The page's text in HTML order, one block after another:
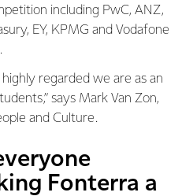
including PwC, ANZ,
EY, KPMG and Vodafone
regarded we are as an
says Mark Van Zon,
and Culture.
Fonterra a